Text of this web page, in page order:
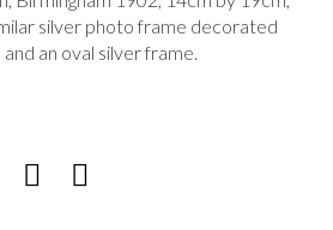
silver photo frame decorated
an oval silver frame.